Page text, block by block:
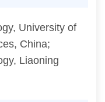
University of
China;
Liaoning